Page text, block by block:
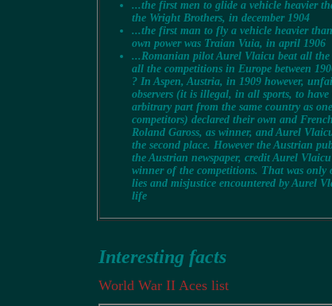
...the first men to glide a vehicle heavier
the Wright Brothers, in december 1904
...the first man to fly a vehicle heavier
own power was Traian Vuia, in april 1906
...Romanian pilot Aurel Vlaicu beat all
all the competitions in Europe between
? In Aspen, Austria, in 1909 however,
observers (it is illegal, in all sports, to have
arbitrary part from the same country as
competitors) declared their own and
Roland Gaross, as winner, and Aurel
the second place. However the Austrian
the Austrian newspaper, credit Aurel
winner of the competitions. That was only
lies and misjustice encountered by Aurel
life
Interesting facts
World War II Aces list